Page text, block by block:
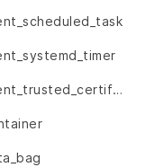
chef_client_trusted_certificate